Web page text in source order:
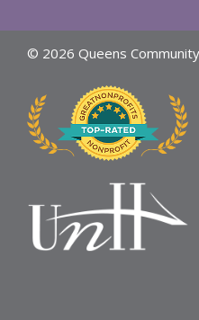
© 2026 Queens